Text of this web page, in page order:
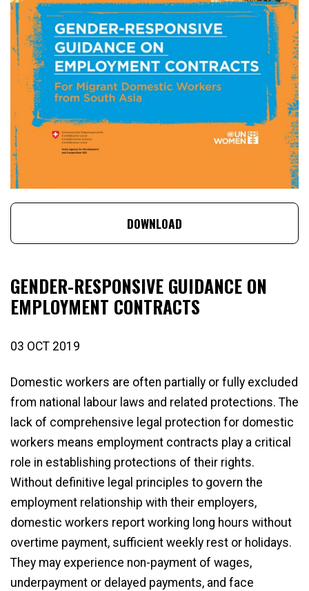
DOWNLOAD
GENDER-RESPONSIVE GUIDANCE ON
EMPLOYMENT CONTRACTS
03 OCT 2019
Domestic workers are often partially or fully excluded
from national labour laws and related protections. The
lack of comprehensive legal protection for domestic
workers means employment contracts play a critical
role in establishing protections of their rights.
Without definitive legal principles to govern the
employment relationship with their employers,
domestic workers report working long hours without
overtime payment, sufficient weekly rest or holidays.
They may experience non-payment of wages,
underpayment or delayed payments, and face